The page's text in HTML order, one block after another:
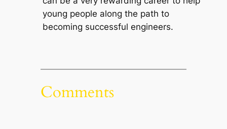
young people along the path to
becoming successful engineers.
Comments